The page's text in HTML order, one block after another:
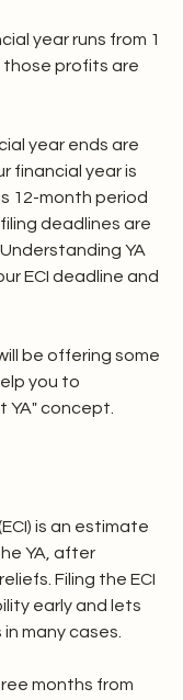
year runs from 1
those profits are
year ends are
financial year is
12-month period
deadlines are
YA
ECI deadline and
be offering some
you to
YA" concept.
is an estimate
YA, after
Filing the ECI
early and lets
many cases.
months from